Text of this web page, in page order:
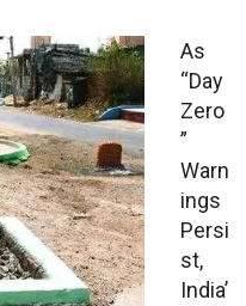
As
“Day
Zero
”
Warn
ings
Persi
st,
India’